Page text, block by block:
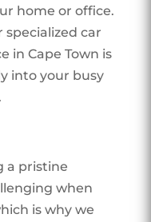
home or office.
specialized car
in Cape Town is
into your busy
a pristine
when
is why we